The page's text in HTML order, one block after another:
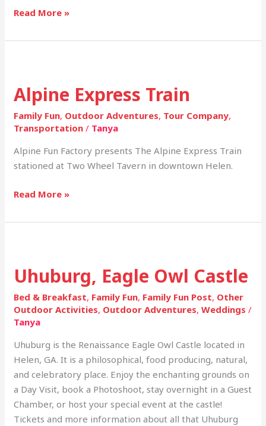
Read More »
Alpine Express Train
Family Fun, Outdoor Adventures, Tour Company,
Transportation / Tanya
Alpine Fun Factory presents The Alpine Express Train
stationed at Two Wheel Tavern in downtown Helen.
Train
Read More »
Uhuburg, Eagle Owl Castle
Bed & Breakfast, Family Fun, Family Fun Post, Other
Outdoor Activities, Outdoor Adventures,Weddings /
Tanya
Uhuburg is the Renaissance Eagle Owl Castle located in
Helen, GA. It is a philosophical, food producing, natural,
and celebratory place. Enjoy the enchanting grounds on
a Day Visit, book a Photoshoot, stay overnight in a Guest
Chamber, or host your special event at the castle!
Tickets and more information about all that Uhuburg
Owl